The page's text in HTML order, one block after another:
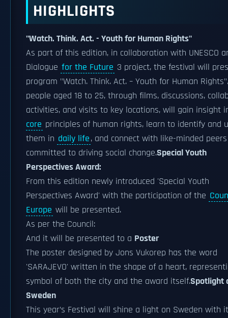
HIGHLIGHTS
"Watch. Think. Act. - Youth for Human Rights"
As part of this edition, in collaboration with UNESCO
Dialogue for the Future 3 project, the festival will
program "Watch. Think. Act. – Youth for Human
people aged 18 to 25, through films, discussions,
activities, and visits to key locations, will gain insight
core principles of human rights, learn to identify and
them in daily life, and connect with like-minded peers
committed to driving social change.Special Youth
Perspectives Award:
From this edition newly introduced 'Special Youth
Perspectives Award' with the participation of the
Europe will be presented.
As per the Council:
And it will be presented to a Poster
The poster designed by Jons Vukorep has the word
'SARAJEVO' written in the shape of a heart,
symbol of both the city and the award itself.Spotlight
Sweden
This year’s Festival will shine a light on Sweden with